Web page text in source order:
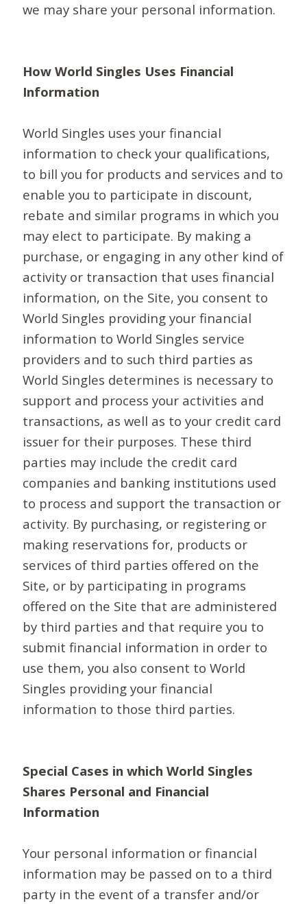
we may share your personal information.
How World Singles Uses Financial
Information
World Singles uses your financial
information to check your qualifications,
to bill you for products and services and to
enable you to participate in discount,
rebate and similar programs in which you
may elect to participate. By making a
purchase, or engaging in any other kind of
activity or transaction that uses financial
information, on the Site, you consent to
World Singles providing your financial
information to World Singles service
providers and to such third parties as
World Singles determines is necessary to
support and process your activities and
transactions, as well as to your credit card
issuer for their purposes. These third
parties may include the credit card
companies and banking institutions used
to process and support the transaction or
activity. By purchasing, or registering or
making reservations for, products or
services of third parties offered on the
Site, or by participating in programs
offered on the Site that are administered
by third parties and that require you to
submit financial information in order to
use them, you also consent to World
Singles providing your financial
information to those third parties.
Special Cases in which World Singles
Shares Personal and Financial
Information
Your personal information or financial
information may be passed on to a third
party in the event of a transfer and/or